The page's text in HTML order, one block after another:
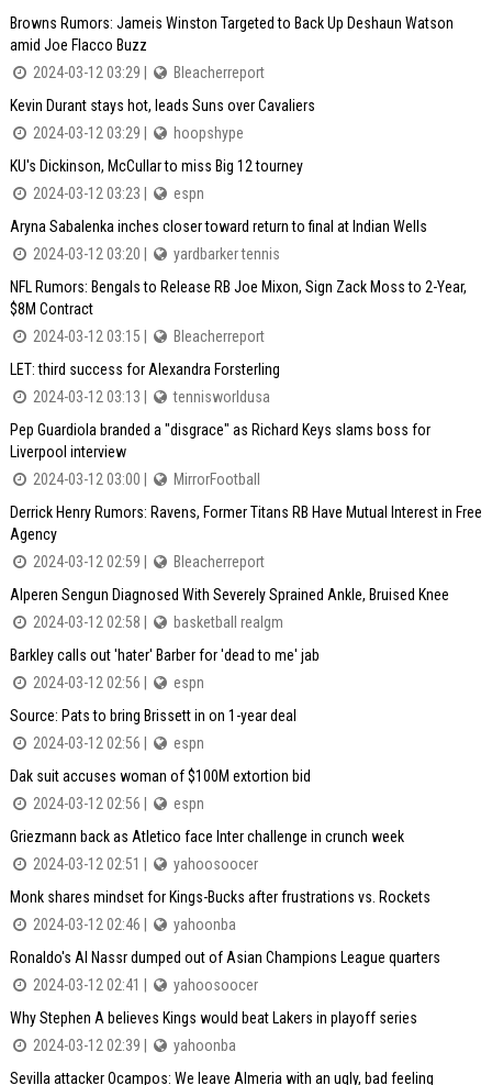
Browns Rumors: Jameis Winston Targeted to Back Up Deshaun Watson
amid Joe Flacco Buzz
2024-03-12 03:29 |
Bleacherreport
Kevin Durant stays hot, leads Suns over Cavaliers
2024-03-12 03:29 |
hoopshype
KU's Dickinson, McCullar to miss Big 12 tourney
2024-03-12 03:23 |
espn
Aryna Sabalenka inches closer toward return to final at Indian Wells
2024-03-12 03:20 |
yardbarker tennis
NFL Rumors: Bengals to Release RB Joe Mixon, Sign Zack Moss to 2-Year,
$8M Contract
2024-03-12 03:15 |
Bleacherreport
LET: third success for Alexandra Forsterling
2024-03-12 03:13 |
tennisworldusa
Pep Guardiola branded a "disgrace" as Richard Keys slams boss for
Liverpool interview
2024-03-12 03:00 |
MirrorFootball
Derrick Henry Rumors: Ravens, Former Titans RB Have Mutual Interest in Free
Agency
2024-03-12 02:59 |
Bleacherreport
Alperen Sengun Diagnosed With Severely Sprained Ankle, Bruised Knee
2024-03-12 02:58 |
basketball realgm
Barkley calls out 'hater' Barber for 'dead to me' jab
2024-03-12 02:56 |
espn
Source: Pats to bring Brissett in on 1-year deal
2024-03-12 02:56 |
espn
Dak suit accuses woman of $100M extortion bid
2024-03-12 02:56 |
espn
Griezmann back as Atletico face Inter challenge in crunch week
2024-03-12 02:51 |
yahoosoocer
Monk shares mindset for Kings-Bucks after frustrations vs. Rockets
2024-03-12 02:46 |
yahoonba
Ronaldo's Al Nassr dumped out of Asian Champions League quarters
2024-03-12 02:41 |
yahoosoocer
Why Stephen A believes Kings would beat Lakers in playoff series
2024-03-12 02:39 |
yahoonba
Sevilla attacker Ocampos: We leave Almeria with an ugly, bad feeling